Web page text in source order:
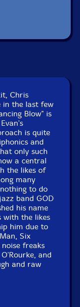
2006, by Steve
Chris
in the last few
Blow" is
is quite
and
only such
a central
the likes of
many
to do
band GOD
his name
with the likes
him due to
Six
freaks
and
and raw